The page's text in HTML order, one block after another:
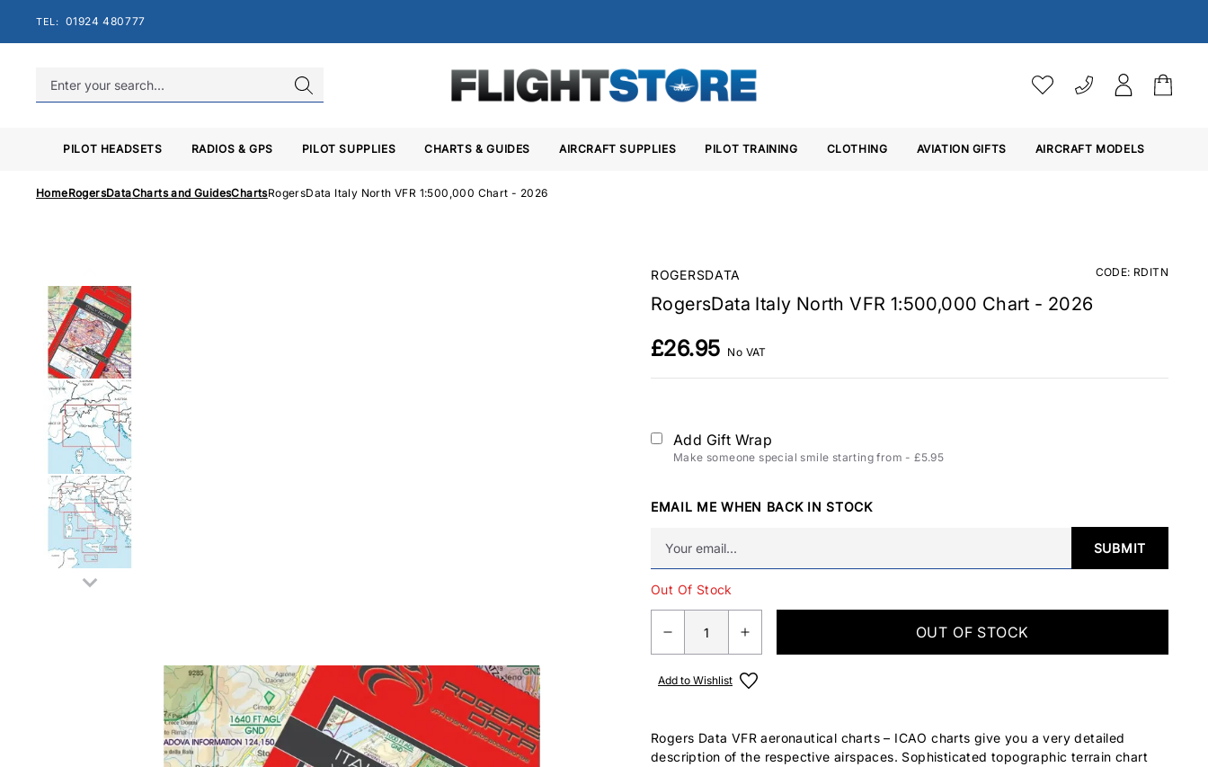
TEL: 01924 480777
PILOT HEADSETS RADIOS & GPS PILOT SUPPLIES CHARTS & GUIDES AIRCRAFT SUPPLIES PILOT TRAINING CLOTHING AVIATION GIFTS AIRCRAFT MODELS
HomeRogersDataCharts and GuidesChartsRogersData Italy North VFR 1:500,000 Chart - 2026
ROGERSDATA CODE: RDITN
RogersData Italy North VFR 1:500,000 Chart - 2026
£26.95 No VAT
Add Gift Wrap
Make someone special smile starting from - £5.95
EMAIL ME WHEN BACK IN STOCK
SUBMIT
Out Of Stock
OUT OF STOCK
Add to Wishlist
Rogers Data VFR aeronautical charts – ICAO charts give you a very detailed
description of the respective airspaces. Sophisticated topographic terrain chart
VAT SETTINGS
Choose whether you